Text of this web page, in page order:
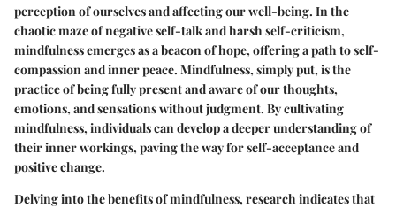
perception of ourselves and affecting our well-being. In the
chaotic maze of negative self-talk and harsh self-criticism,
mindfulness emerges as a beacon of hope, offering a path to self-
compassion and inner peace. Mindfulness, simply put, is the
practice of being fully present and aware of our thoughts,
emotions, and sensations without judgment. By cultivating
mindfulness, individuals can develop a deeper understanding of
their inner workings, paving the way for self-acceptance and
positive change.
Delving into the benefits of mindfulness, research indicates that